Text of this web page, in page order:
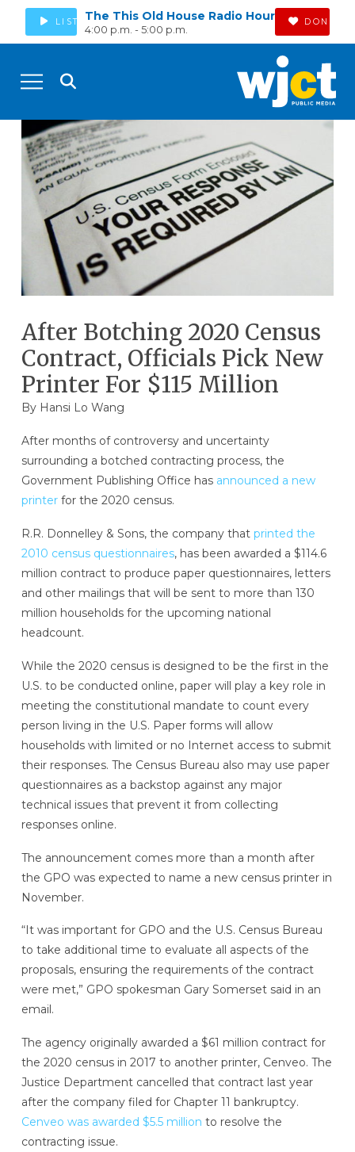
LISTENThe This Old House Radio Hour
4:00 p.m. - 5:00 p.m.
DONATE
After Botching 2020 Census
Contract, Officials Pick New
Printer For $115 Million
By Hansi Lo Wang
After months of controversy and uncertainty
surrounding a botched contracting process, the
Government Publishing Office has announced a new
printerfor the 2020 census.
R.R. Donnelley & Sons, the company that printed the
2010 census questionnaires, has been awarded a $114.6
million contract to produce paper questionnaires, letters
and other mailings that will be sent to more than 130
million households for the upcoming national
headcount.
While the 2020 census is designed to be the first in the
U.S. to be conducted online, paper will play a key role in
meeting the constitutional mandate to count every
person living in the U.S. Paper forms will allow
households with limited or no Internet access to submit
their responses. The Census Bureau also may use paper
questionnaires as a backstop against any major
technical issues that prevent it from collecting
responses online.
The announcement comes more than a month after
the GPO was expected to name a new census printer in
November.
“It was important for GPO and the U.S. Census Bureau
to take additional time to evaluate all aspects of the
proposals, ensuring the requirements of the contract
were met,” GPO spokesman Gary Somerset said in an
email.
The agency originally awarded a $61 million contract for
the 2020 census in 2017 to another printer, Cenveo. The
Justice Department cancelled that contract last year
after the company filed for Chapter 11 bankruptcy.
Cenveo was awarded $5.5 million to resolve the
contracting issue.